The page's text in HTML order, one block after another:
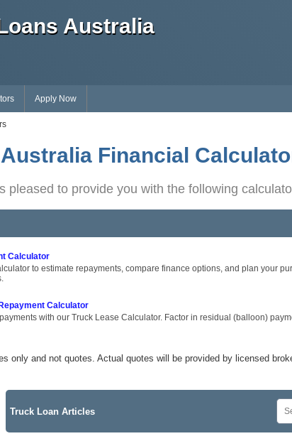
Australia
Apply Now
Financial
pleased to provide you with the following
Calculator
to estimate repayments, compare finance options, and plan your
Calculator
with our Truck Lease Calculator. Factor in residual (balloon)
only and not quotes. Actual quotes will be provided by licensed
Truck Loan Articles